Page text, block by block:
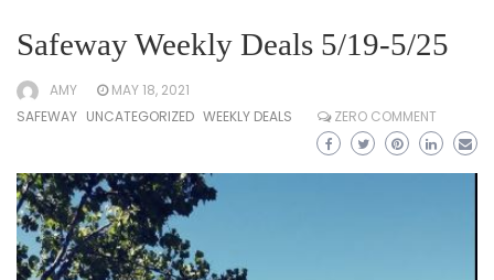
Safeway Weekly Deals 5/19-5/25
AMY
MAY 18, 2021
SAFEWAY UNCATEGORIZED WEEKLY DEALS ZERO COMMENT